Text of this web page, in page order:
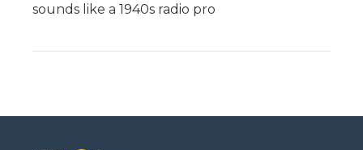
sounds like a 1940s radio pro